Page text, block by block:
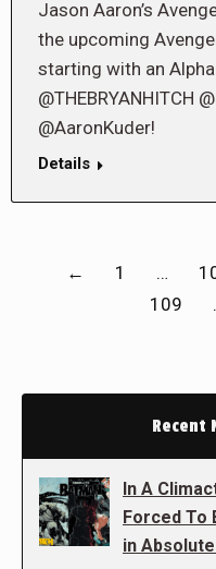
Jason Aaron’s
the upcoming
starting with an
@THEBRYANHITCH
@AaronKuder!
Details
← 1 …
109
Recent
In A
Forced To
in